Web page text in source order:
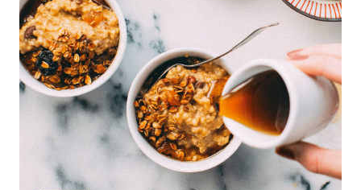
SEARCH
SEARCH
NATIONAL
TODAY